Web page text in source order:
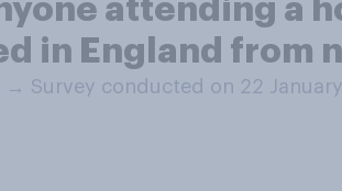
attending a
in England from
→ Survey conducted on 22